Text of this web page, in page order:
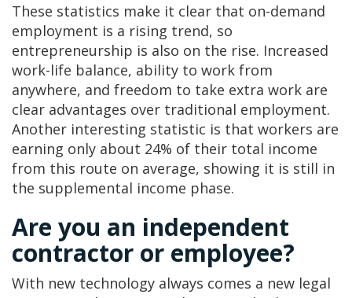
These statistics make it clear that on-demand
employment is a rising trend, so
entrepreneurship is also on the rise. Increased
work-life balance, ability to work from
anywhere, and freedom to take extra work are
clear advantages over traditional employment.
Another interesting statistic is that workers are
earning only about 24% of their total income
from this route on average, showing it is still in
the supplemental income phase.
Are you an independent
contractor or employee?
With new technology always comes a new legal